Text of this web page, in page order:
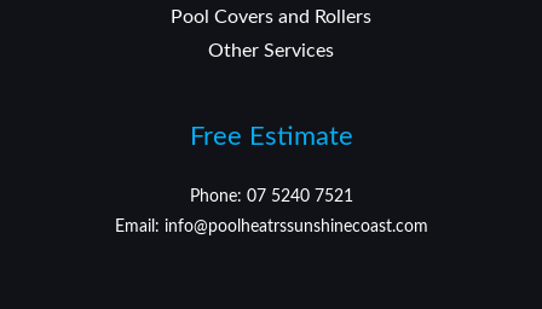
Pool Covers and Rollers
Other Services
Free Estimate
Phone: 07 5240 7521
Email: info@poolheatrssunshinecoast.com